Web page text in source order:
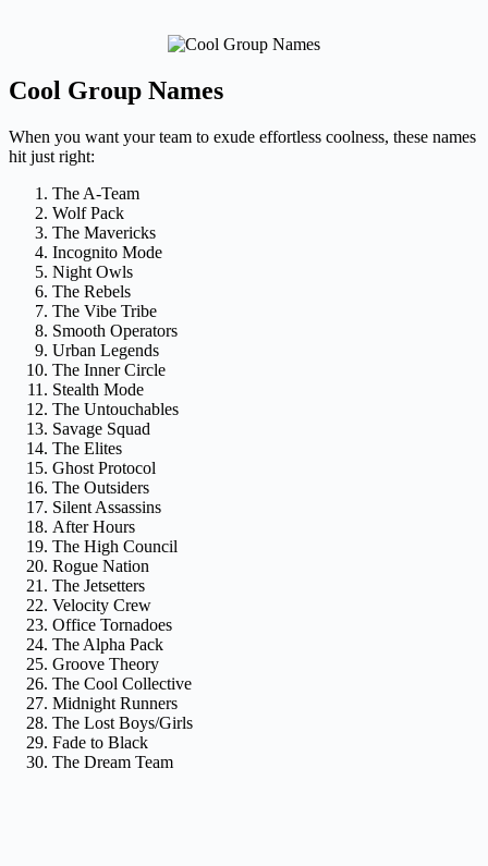
Cool Group Names
When you want your team to exude effortless coolness, these names
hit just right:
The A-Team
Wolf Pack
The Mavericks
Incognito Mode
Night Owls
The Rebels
The Vibe Tribe
Smooth Operators
Urban Legends
The Inner Circle
Stealth Mode
The Untouchables
Savage Squad
The Elites
Ghost Protocol
The Outsiders
Silent Assassins
After Hours
The High Council
Rogue Nation
The Jetsetters
Velocity Crew
Office Tornadoes
The Alpha Pack
Groove Theory
The Cool Collective
Midnight Runners
The Lost Boys/Girls
Fade to Black
The Dream Team